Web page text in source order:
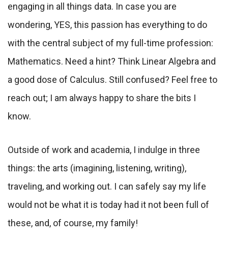
engaging in all things data. In case you are
wondering, YES, this passion has everything to do
with the central subject of my full-time profession:
Mathematics. Need a hint? Think Linear Algebra and
a good dose of Calculus. Still confused? Feel free to
reach out; I am always happy to share the bits I
know.
Outside of work and academia, I indulge in three
things: the arts (imagining, listening, writing),
traveling, and working out. I can safely say my life
would not be what it is today had it not been full of
these, and, of course, my family!